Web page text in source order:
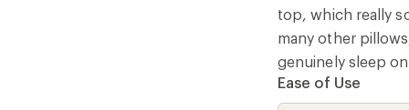
top, which really
many other
genuinely sleep
Ease of Use